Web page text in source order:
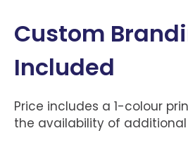
Custom
Included
Price includes a 1-colour
the availability of